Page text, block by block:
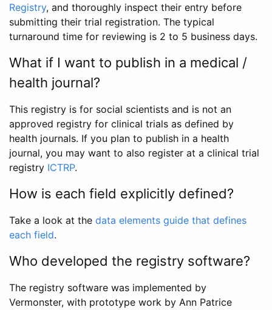
Registry, and thoroughly inspect their entry before
submitting their trial registration. The typical
turnaround time for reviewing is 2 to 5 business days.
What if I want to publish in a medical /
health journal?
This registry is for social scientists and is not an
approved registry for clinical trials as defined by
health journals. If you plan to publish in a health
journal, you may want to also register at a clinical trial
registry ICTRP.
How is each field explicitly defined?
Take a look at the data elements guide that defines
each field.
Who developed the registry software?
The registry software was implemented by
Vermonster, with prototype work by Ann Patrice